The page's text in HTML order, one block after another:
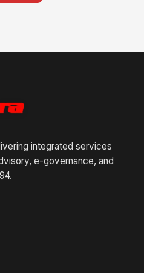
integrated services
e-governance, and